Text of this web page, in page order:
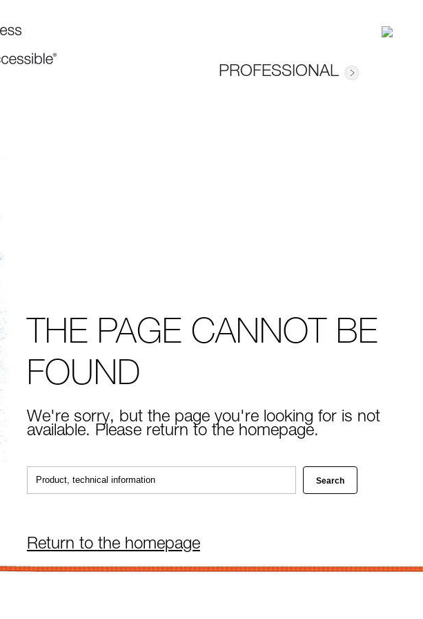
PROFESSIONAL
THE PAGE CANNOT BE
FOUND
We're sorry, but the page you're looking for is not
available. Please return to the homepage.
Return to the homepage